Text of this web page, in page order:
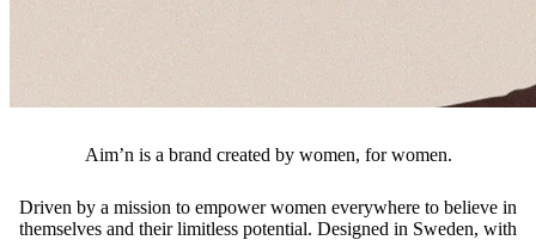
Aim’n is a brand created by women, for women.
Driven by a mission to empower women everywhere to believe in
themselves and their limitless potential. Designed in Sweden, with